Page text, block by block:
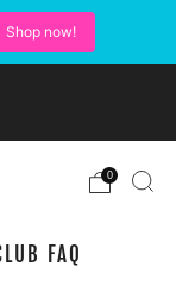
Shop now!
0
FAQ